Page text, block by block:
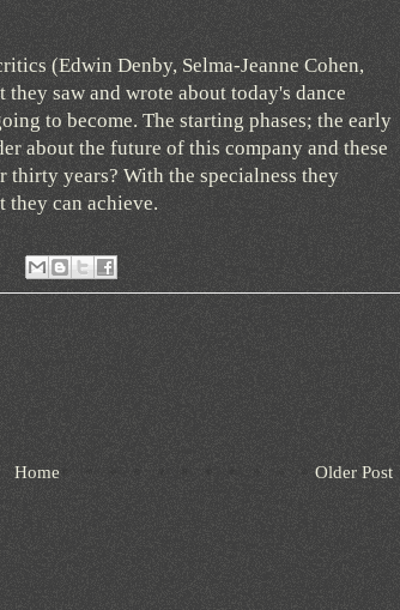
(Edwin Denby, Selma-Jeanne Cohen,
saw and wrote about today's dance
to become. The starting phases; the early
about the future of this company and these
years? With the specialness they
can achieve.
Older Post
Home